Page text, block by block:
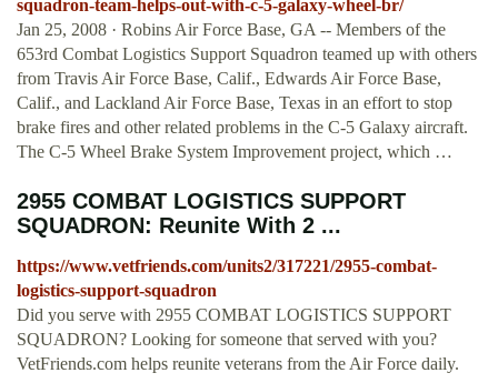
squadron-team-helps-out-with-c-5-galaxy-wheel-br/
Jan 25, 2008 · Robins Air Force Base, GA -- Members of the
653rd Combat Logistics Support Squadron teamed up with others
from Travis Air Force Base, Calif., Edwards Air Force Base,
Calif., and Lackland Air Force Base, Texas in an effort to stop
brake fires and other related problems in the C-5 Galaxy aircraft.
The C-5 Wheel Brake System Improvement project, which …
2955 COMBAT LOGISTICS SUPPORT
SQUADRON: Reunite With 2 ...
https://www.vetfriends.com/units2/317221/2955-combat-
logistics-support-squadron
Did you serve with 2955 COMBAT LOGISTICS SUPPORT
SQUADRON? Looking for someone that served with you?
VetFriends.com helps reunite veterans from the Air Force daily.